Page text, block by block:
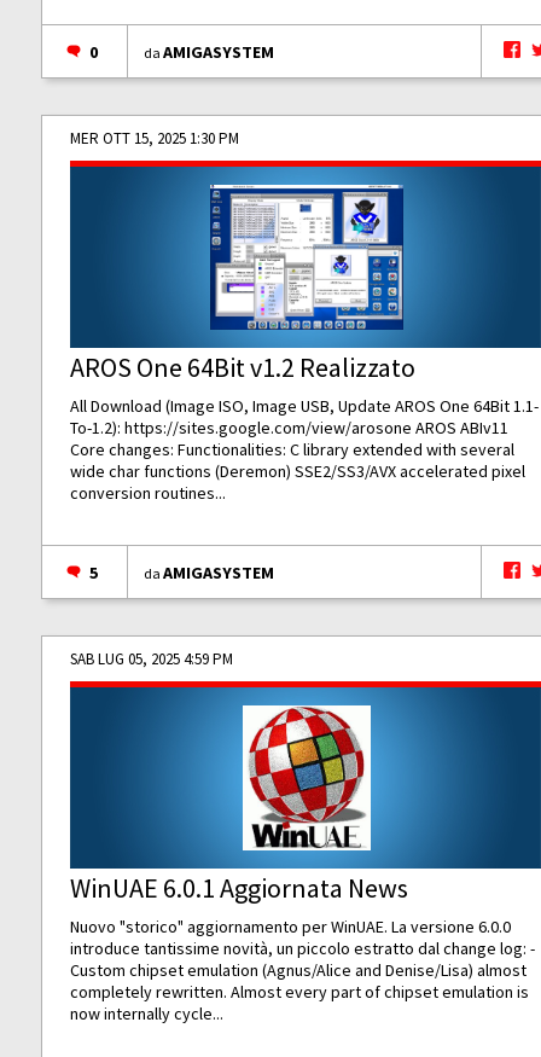
0 daAMIGASYSTEM
MER OTT 15, 2025 1:30 PM
AROS One 64Bit v1.2 Realizzato
All Download (Image ISO, Image USB, Update AROS One 64Bit 1.1-
To-1.2):https://sites.google.com/view/arosone AROS ABIv11
Core changes: Functionalities: C library extended with several
wide char functions (Deremon) SSE2/SS3/AVX accelerated pixel
conversion routines...
5 daAMIGASYSTEM
SAB LUG 05, 2025 4:59 PM
WinUAE 6.0.1 Aggiornata News
Nuovo "storico" aggiornamento per WinUAE. La versione 6.0.0
introduce tantissime novità, un piccolo estratto dal change log: -
Custom chipset emulation (Agnus/Alice and Denise/Lisa) almost
completely rewritten. Almost every part of chipset emulation is
now internally cycle...